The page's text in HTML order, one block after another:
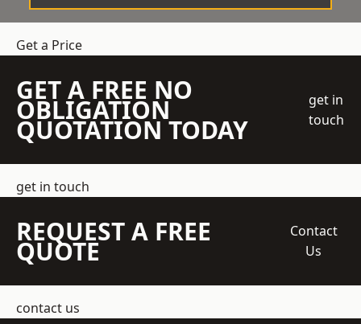
Get a Price
GET A FREE NO
OBLIGATION
QUOTATION TODAY
get in
touch
get in touch
REQUEST A FREE
QUOTE
Contact
Us
contact us